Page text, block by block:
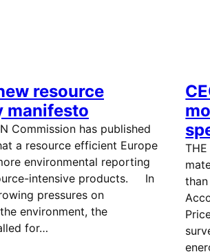
resource
manifesto
Commission has published
a resource efficient Europe
environmental reporting
intensive products. In
pressures on
environment, the
for…